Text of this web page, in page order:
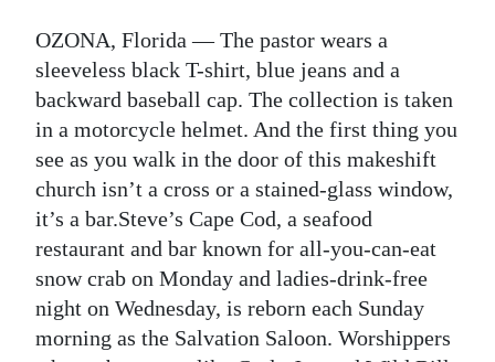
Budget
Election
2025
News
Business
Sport
Life
OZONA, Florida — The pastor wears a
sleeveless black T-shirt, blue jeans and a
backward baseball cap. The collection is taken
in a motorcycle helmet. And the first thing you
see as you walk in the door of this makeshift
church isn’t a cross or a stained-glass window,
it’s a bar.Steve’s Cape Cod, a seafood
restaurant and bar known for all-you-can-eat
snow crab on Monday and ladies-drink-free
night on Wednesday, is reborn each Sunday
morning as the Salvation Saloon. Worshippers